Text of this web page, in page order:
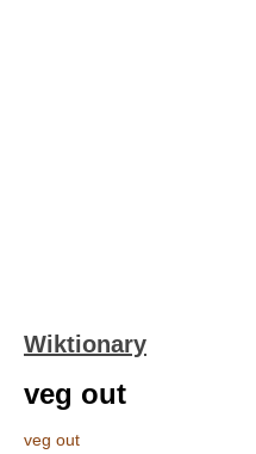
Wiktionary
veg out
veg out